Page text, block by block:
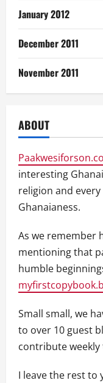
January 2012
December 2011
November 2011
ABOUT
interesting
religion and
Ghanaianess.
As we remember
mentioning that
humble
Small small, we
to over 10 guest
contribute weekly
I leave the rest